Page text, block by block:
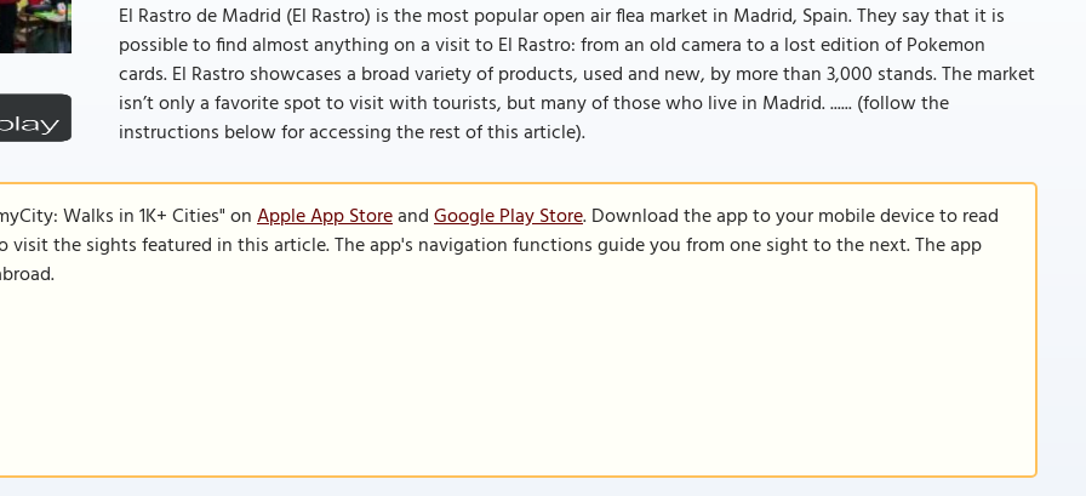
El Rastro de Madrid (El Rastro) is the most popular open air flea market in Madrid, Spain. They say that it is
possible to find almost anything on a visit to El Rastro: from an old camera to a lost edition of Pokemon
cards. El Rastro showcases a broad variety of products, used and new, by more than 3,000 stands. The market
isn’t only a favorite spot to visit with tourists, but many of those who live in Madrid. ...... (follow the
instructions below for accessing the rest of this article).
Walks in 1K+ Cities" onApple App StoreandGoogle Play Store. Download the app to your mobile device to read
the sights featured in this article. The app's navigation functions guide you from one sight to the next. The app